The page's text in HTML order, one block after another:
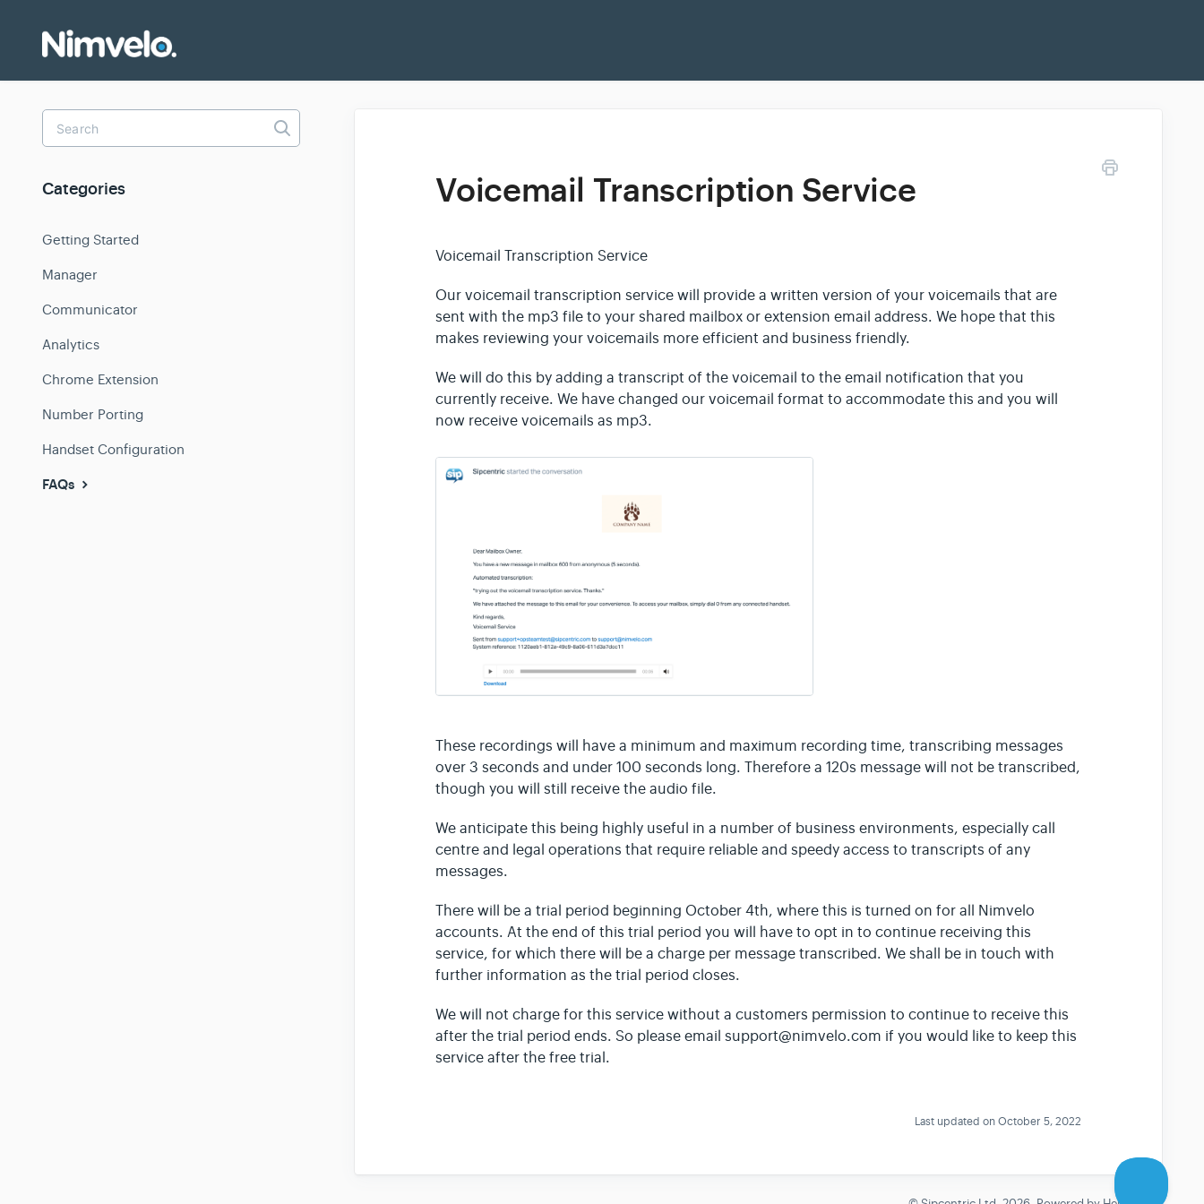
Voicemail Transcription Service
Voicemail Transcription Service
Our voicemail transcription service will provide a written version of your voicemails that are
sent with the mp3 file to your shared mailbox or extension email address. We hope that this
makes reviewing your voicemails more efficient and business friendly.
We will do this by adding a transcript of the voicemail to the email notification that you
currently receive. We have changed our voicemail format to accommodate this and you will
now receive voicemails as mp3.
These recordings will have a minimum and maximum recording time, transcribing messages
over 3 seconds and under 100 seconds long. Therefore a 120s message will not be transcribed,
though you will still receive the audio file.
We anticipate this being highly useful in a number of business environments, especially call
centre and legal operations that require reliable and speedy access to transcripts of any
messages.
There will be a trial period beginning October 4th, where this is turned on for all Nimvelo
accounts. At the end of this trial period you will have to opt in to continue receiving this
service, for which there will be a charge per message transcribed. We shall be in touch with
further information as the trial period closes.
We will not charge for this service without a customers permission to continue to receive this
after the trial period ends. So please email support@nimvelo.com if you would like to keep this
service after the free trial.
Last updated on October 5, 2022
Toggle
Search
Categories
Getting Started
Manager
Communicator
Analytics
Chrome Extension
Number Porting
Handset Configuration
FAQs